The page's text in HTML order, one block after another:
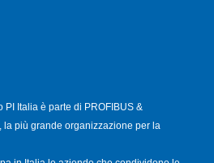
Italia è parte di PROFIBUS &
la più grande organizzazione per la